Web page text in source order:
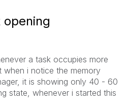
a task occupies more
when i notice the memory
it is showing only 40 - 60
state, whenever i started this